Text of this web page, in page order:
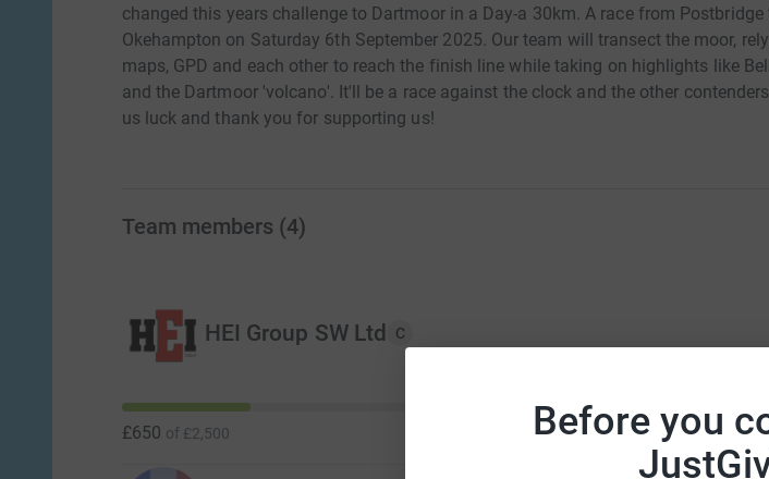
Before you
changed this years challenge to Dartmoor in a Day-a 30km. A race from Postbridge
Okehampton on Saturday 6th September 2025. Our team will transect the moor,
maps, GPD and each other to reach the finish line while taking on highlights like
and the Dartmoor 'volcano'. It'll be a race against the clock and the other
us luck and thank you for supporting us!
Team members (4)
HEI Group SW Ltd C
£650 of £2,500